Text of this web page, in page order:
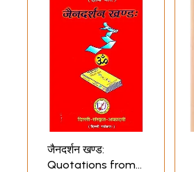
जैनदर्शन खण्ड:
Quotations from